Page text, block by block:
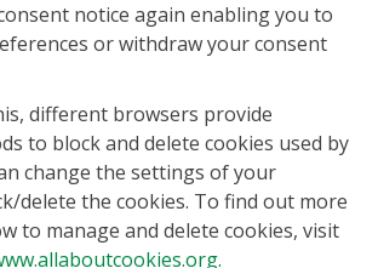
notice again enabling you to
or withdraw your consent
different browsers provide
to block and delete cookies used by
change the settings of your
delete the cookies. To find out more
to manage and delete cookies, visit